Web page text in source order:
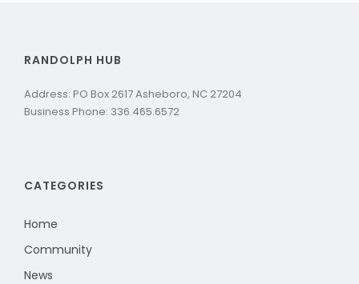
RANDOLPH HUB
Address: PO Box 2617 Asheboro, NC 27204
Business Phone: 336.465.6572
CATEGORIES
Home
Community
News